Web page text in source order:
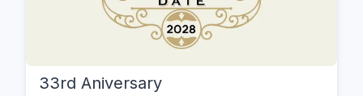
33rd Aniversary